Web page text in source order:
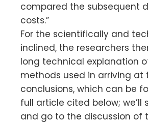
compared the subsequent
costs.”
For the scientifically and
inclined, the researchers
long technical explanation
methods used in arriving at
conclusions, which can be
full article cited below; we’ll
and go to the discussion of